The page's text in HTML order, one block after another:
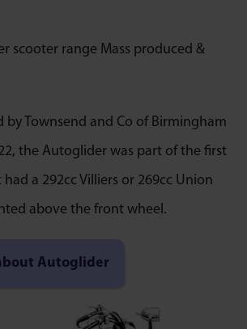
scooter range Mass produced &
by Townsend and Co of Birmingham
the Autoglider was part of the first
a 292cc Villiers or 269cc Union
above the front wheel.
Autoglider